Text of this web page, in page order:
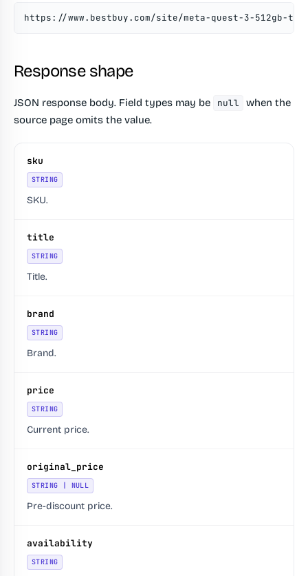
https://www.bestbuy.com/site/meta-quest-3-512gb-
Response shape
JSON response body. Field types may be null
when the
source page omits the value.
sku
STRING
SKU.
title
STRING
Title.
brand
STRING
Brand.
price
STRING
Current price.
original_price
STRING | NULL
Pre-discount price.
availability
STRING